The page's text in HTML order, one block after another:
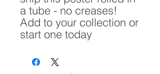
a tube - no creases!
Add to your collection or
start one today